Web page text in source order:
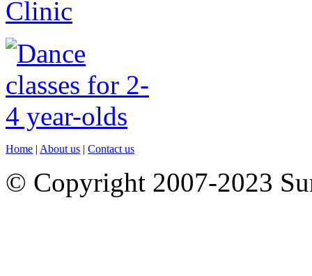
Home | About us | Contact us
© Copyright 2007-2023